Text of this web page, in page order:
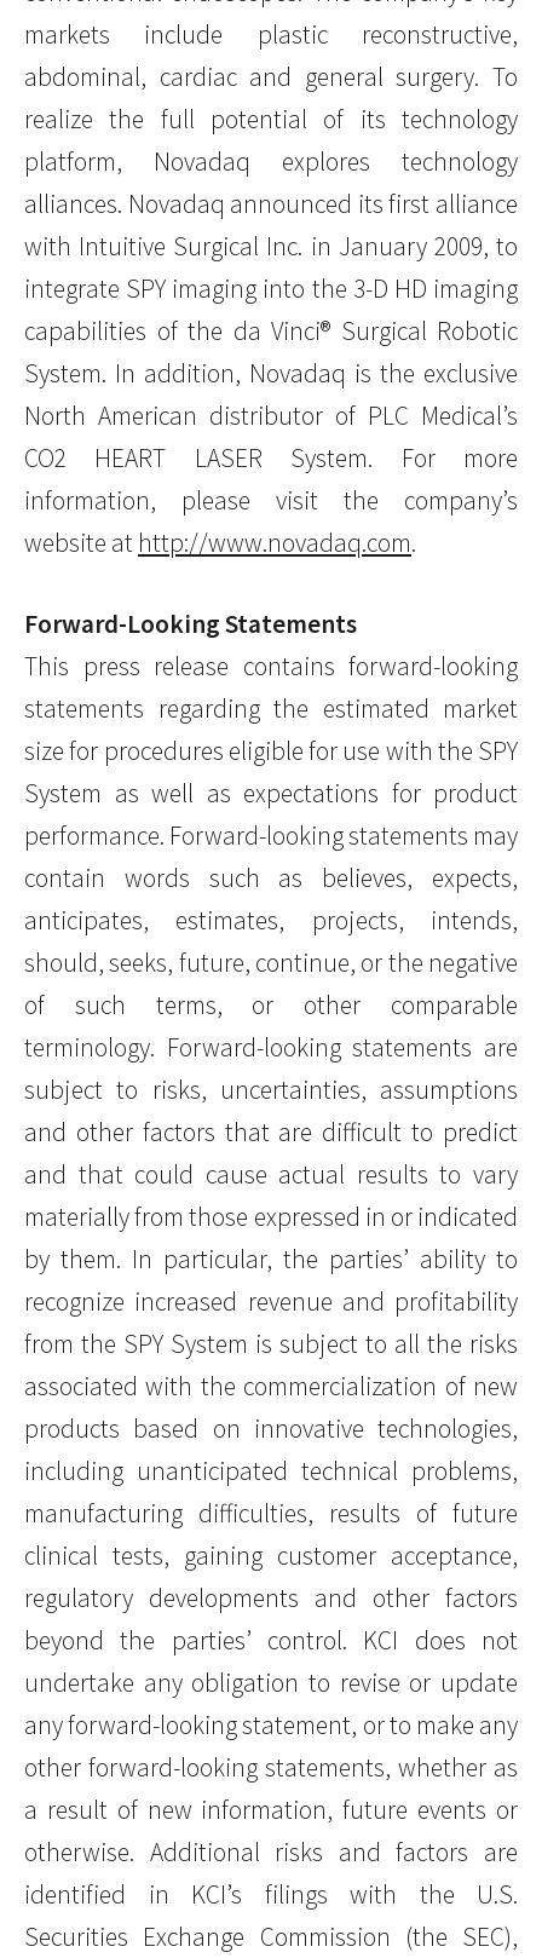
markets include plastic reconstructive,
abdominal, cardiac and general surgery. To
realize the full potential of its technology
platform, Novadaq explores technology
alliances. Novadaq announced its first alliance
with Intuitive Surgical Inc. in January 2009, to
integrate SPY imaging into the 3-D HD imaging
capabilities of the da Vinci® Surgical Robotic
System. In addition, Novadaq is the exclusive
North American distributor of PLC Medical’s
CO2 HEART LASER System. For more
information, please visit the company’s
website at http://www.novadaq.com.
Forward-Looking Statements
This press release contains forward-looking
statements regarding the estimated market
size for procedures eligible for use with the SPY
System as well as expectations for product
performance. Forward-looking statements may
contain words such as believes, expects,
anticipates, estimates, projects, intends,
should, seeks, future, continue, or the negative
of such terms, or other comparable
terminology. Forward-looking statements are
subject to risks, uncertainties, assumptions
and other factors that are difficult to predict
and that could cause actual results to vary
materially from those expressed in or indicated
by them. In particular, the parties’ ability to
recognize increased revenue and profitability
from the SPY System is subject to all the risks
associated with the commercialization of new
products based on innovative technologies,
including unanticipated technical problems,
manufacturing difficulties, results of future
clinical tests, gaining customer acceptance,
regulatory developments and other factors
beyond the parties’ control. KCI does not
undertake any obligation to revise or update
any forward-looking statement, or to make any
other forward-looking statements, whether as
a result of new information, future events or
otherwise. Additional risks and factors are
identified in KCI’s filings with the U.S.
Securities Exchange Commission (the SEC),